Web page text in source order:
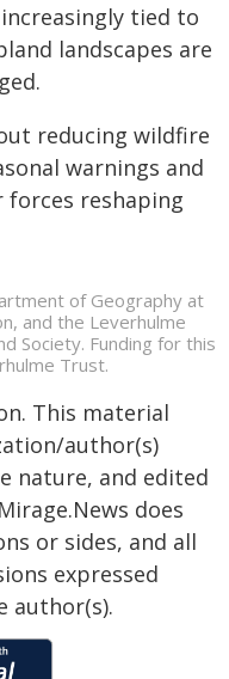
tied to
landscapes are
reducing wildfire
warnings and
forces reshaping
of Geography at
and the Leverhulme
Society. Funding for this
Trust.
This material
author(s)
nature, and edited
does
or sides, and all
expressed
author(s).